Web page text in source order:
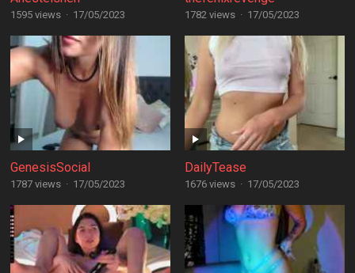
1595 views · 17/05/2023 1782 views · 17/05/2023
GenesisSocial
1787 views · 17/05/2023
DailyTease
1676 views · 17/05/2023